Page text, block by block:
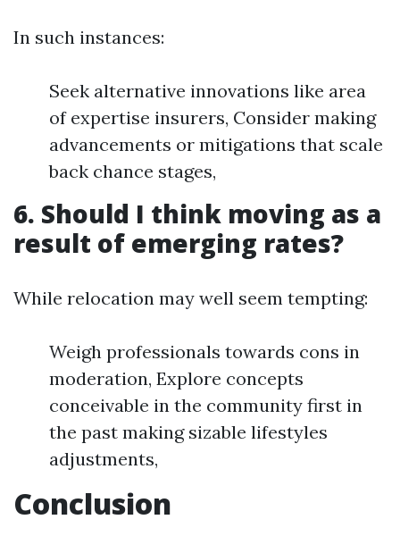
In such instances:
Seek alternative innovations like area
of expertise insurers, Consider making
advancements or mitigations that scale
back chance stages,
6. Should I think moving as a
result of emerging rates?
While relocation may well seem tempting:
Weigh professionals towards cons in
moderation, Explore concepts
conceivable in the community first in
the past making sizable lifestyles
adjustments,
Conclusion